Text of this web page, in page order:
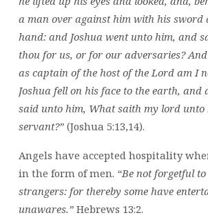
a man over against him with his sword
hand: and Joshua went unto him, and
thou for us, or for our adversaries?
as captain of the host of the Lord am I
Joshua fell on his face to the earth,
said unto him, What saith my lord unto
servant?”(Joshua 5:13,14).
Angels have accepted hospitality
in the form of men. “Be not forgetful
strangers: for thereby some have
unawares.”Hebrews 13:2.